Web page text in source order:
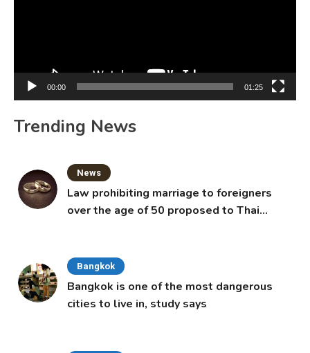
00:00 01:25
Trending News
News
Law prohibiting marriage to foreigners
over the age of 50 proposed to Thai
Bangkok
Bangkok is one of the most dangerous
cities to live in, study says